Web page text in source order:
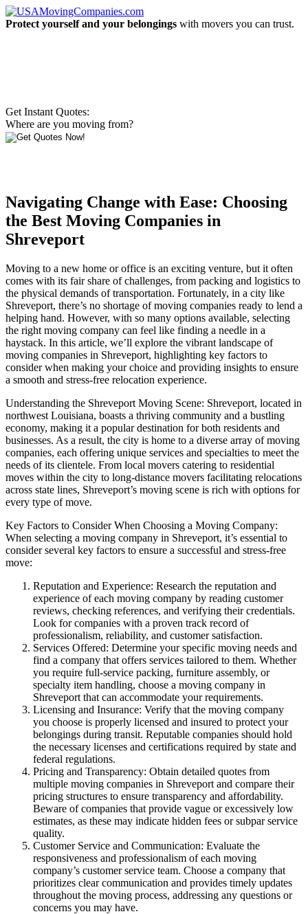
Protect yourself and your belongings with movers you can trust.
Get Instant Quotes:
Where are you moving from?
Navigating Change with Ease: Choosing
the Best Moving Companies in
Shreveport
Moving to a new home or office is an exciting venture, but it often
comes with its fair share of challenges, from packing and logistics to
the physical demands of transportation. Fortunately, in a city like
Shreveport, there’s no shortage of moving companies ready to lend a
helping hand. However, with so many options available, selecting
the right moving company can feel like finding a needle in a
haystack. In this article, we’ll explore the vibrant landscape of
moving companies in Shreveport, highlighting key factors to
consider when making your choice and providing insights to ensure
a smooth and stress-free relocation experience.
Understanding the Shreveport Moving Scene: Shreveport, located in
northwest Louisiana, boasts a thriving community and a bustling
economy, making it a popular destination for both residents and
businesses. As a result, the city is home to a diverse array of moving
companies, each offering unique services and specialties to meet the
needs of its clientele. From local movers catering to residential
moves within the city to long-distance movers facilitating relocations
across state lines, Shreveport’s moving scene is rich with options for
every type of move.
Key Factors to Consider When Choosing a Moving Company:
When selecting a moving company in Shreveport, it’s essential to
consider several key factors to ensure a successful and stress-free
move:
Reputation and Experience: Research the reputation and
experience of each moving company by reading customer
reviews, checking references, and verifying their credentials.
Look for companies with a proven track record of
professionalism, reliability, and customer satisfaction.
Services Offered: Determine your specific moving needs and
find a company that offers services tailored to them. Whether
you require full-service packing, furniture assembly, or
specialty item handling, choose a moving company in
Shreveport that can accommodate your requirements.
Licensing and Insurance: Verify that the moving company
you choose is properly licensed and insured to protect your
belongings during transit. Reputable companies should hold
the necessary licenses and certifications required by state and
federal regulations.
Pricing and Transparency: Obtain detailed quotes from
multiple moving companies in Shreveport and compare their
pricing structures to ensure transparency and affordability.
Beware of companies that provide vague or excessively low
estimates, as these may indicate hidden fees or subpar service
quality.
Customer Service and Communication: Evaluate the
responsiveness and professionalism of each moving
company’s customer service team. Choose a company that
prioritizes clear communication and provides timely updates
throughout the moving process, addressing any questions or
concerns you may have.